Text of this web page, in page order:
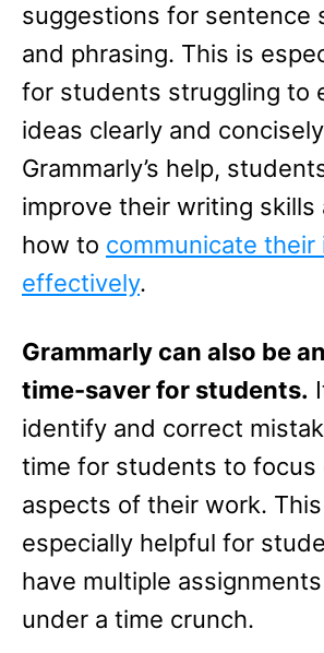
suggestions for sentence
and phrasing. This is
for students struggling to
ideas clearly and
Grammarly’s help,
improve their writing skills
how to communicate their
effectively.
Grammarly can also be
time-saver for students.
identify and correct
time for students to focus
aspects of their work.
especially helpful for
have multiple
under a time crunch.